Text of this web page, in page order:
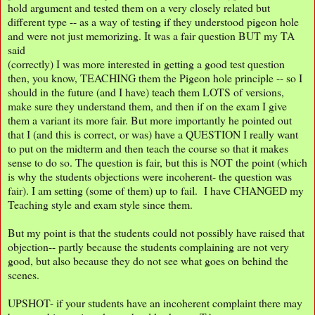
hold argument and tested them on a very closely related but
different type -- as a way of testing if they understood pigeon hole
and were not just memorizing. It was a fair question BUT my TA
said
(correctly) I was more interested in getting a good test question
then, you know, TEACHING them the Pigeon hole principle -- so I
should in the future (and I have) teach them LOTS of versions,
make sure they understand them, and then if on the exam I give
them a variant its more fair. But more importantly he pointed out
that I (and this is correct, or was) have a QUESTION I really want
to put on the midterm and then teach the course so that it makes
sense to do so. The question is fair, but this is NOT the point (which
is why the students objections were incoherent- the question was
fair). I am setting (some of them) up to fail. I have CHANGED my
Teaching style and exam style since them.
But my point is that the students could not possibly have raised that
objection-- partly because the students complaining are not very
good, but also because they do not see what goes on behind the
scenes.
UPSHOT- if your students have an incoherent complaint there may